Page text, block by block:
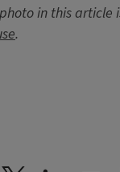
in this article
.